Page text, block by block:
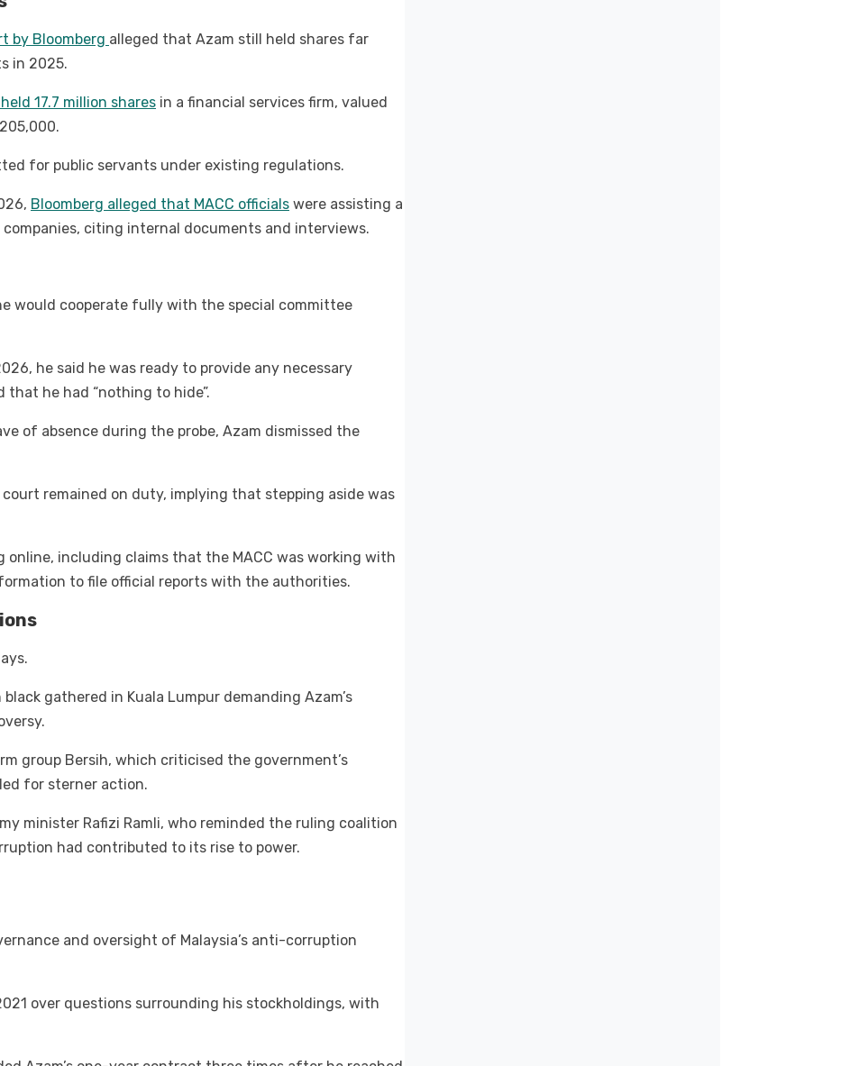
by Bloomberg alleged that Azam still held shares far
in 2025.
17.7 million shares in a financial services firm, valued
for public servants under existing regulations.
Bloomberg alleged that MACC officials were assisting a
citing internal documents and interviews.
would cooperate fully with the special committee
he said he was ready to provide any necessary
he had “nothing to hide”.
of absence during the probe, Azam dismissed the
remained on duty, implying that stepping aside was
online, including claims that the MACC was working with
to file official reports with the authorities.
gathered in Kuala Lumpur demanding Azam’s
group Bersih, which criticised the government’s
for sterner action.
minister Rafizi Ramli, who reminded the ruling coalition
had contributed to its rise to power.
and oversight of Malaysia’s anti-corruption
over questions surrounding his stockholdings, with